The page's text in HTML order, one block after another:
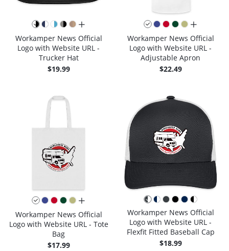
all colors
Workamper News Official
Logo with Website URL -
Trucker Hat
$19.99
all colors
Workamper News Official
Logo with Website URL -
Adjustable Apron
$22.49
all colors
Workamper News Official
Logo with Website URL - Tote
Bag
$17.99
Workamper News Official
Logo with Website URL -
Flexfit Fitted Baseball Cap
$18.99